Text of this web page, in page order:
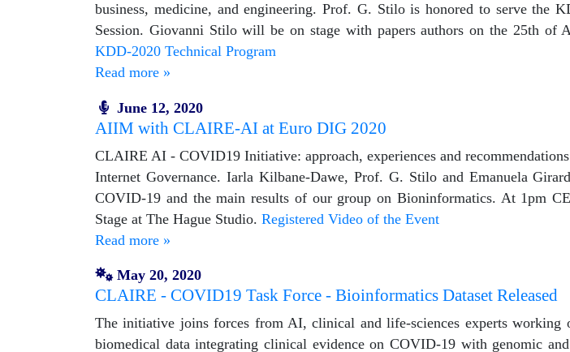
business, medicine, and engineering. Prof. G. Stilo is honored to serve the
Session. Giovanni Stilo will be on stage with papers authors on the 25th of
KDD-2020 Technical Program
Read more »
June 12, 2020
AIIM with CLAIRE-AI at Euro DIG 2020
CLAIRE AI - COVID19 Initiative: approach, experiences and
Internet Governance. Iarla Kilbane-Dawe, Prof. G. Stilo and Emanuela
COVID-19 and the main results of our group on Bioninformatics. At 1pm
Stage at The Hague Studio. Registered Video of the Event
Read more »
May 20, 2020
CLAIRE - COVID19 Task Force - Bioinformatics Dataset Released
The initiative joins forces from AI, clinical and life-sciences experts working
biomedical data integrating clinical evidence on COVID-19 with genomic